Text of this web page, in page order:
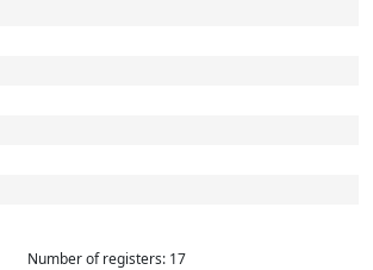
Number of registers: 17